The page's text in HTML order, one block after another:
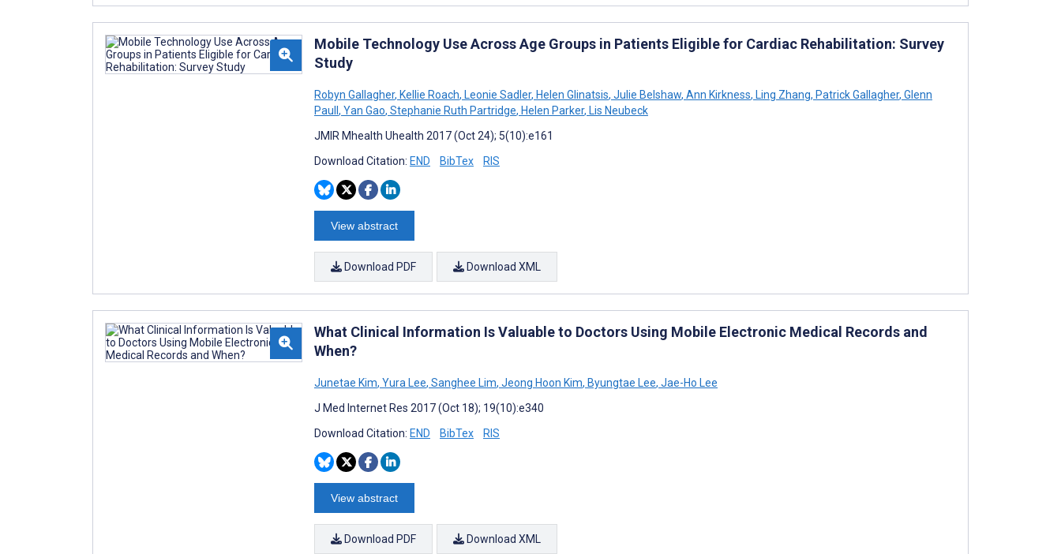
Mobile Technology Use Across Age Groups in Patients Eligible for Cardiac Rehabilitation: Survey
Study
Robyn Gallagher, Kellie Roach, Leonie Sadler, Helen Glinatsis, Julie Belshaw, Ann Kirkness, Ling Zhang, Patrick Gallagher, Glenn
Paull, Yan Gao, Stephanie Ruth Partridge, Helen Parker, Lis Neubeck
JMIR Mhealth Uhealth 2017 (Oct 24); 5(10):e161
Download Citation: END BibTex RIS
View abstract
Download PDF Download XML
What Clinical Information Is Valuable to Doctors Using Mobile Electronic Medical Records and
When?
Junetae Kim, Yura Lee, Sanghee Lim, Jeong Hoon Kim, Byungtae Lee, Jae-Ho Lee
J Med Internet Res 2017 (Oct 18); 19(10):e340
Download Citation: END BibTex RIS
View abstract
Download PDF Download XML